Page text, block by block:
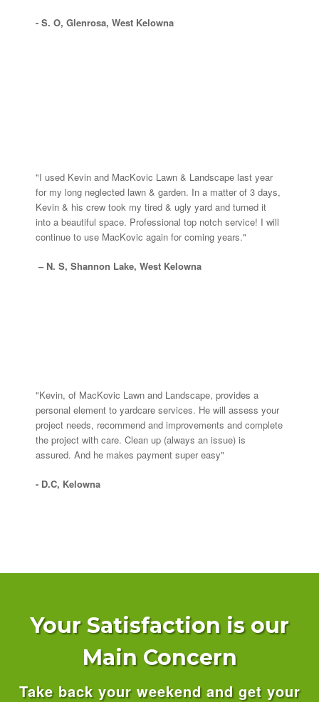
- S. O, Glenrosa, West Kelowna
"I used Kevin and MacKovic Lawn & Landscape last year
for my long neglected lawn & garden. In a matter of 3 days,
Kevin & his crew took my tired & ugly yard and turned it
into a beautiful space. Professional top notch service! I will
continue to use MacKovic again for coming years."
– N. S, Shannon Lake, West Kelowna
"Kevin, of MacKovic Lawn and Landscape, provides a
personal element to yardcare services. He will assess your
project needs, recommend and improvements and complete
the project with care. Clean up (always an issue) is
assured. And he makes payment super easy"
- D.C, Kelowna
Your Satisfaction is our
Main Concern
Take back your weekend and get your